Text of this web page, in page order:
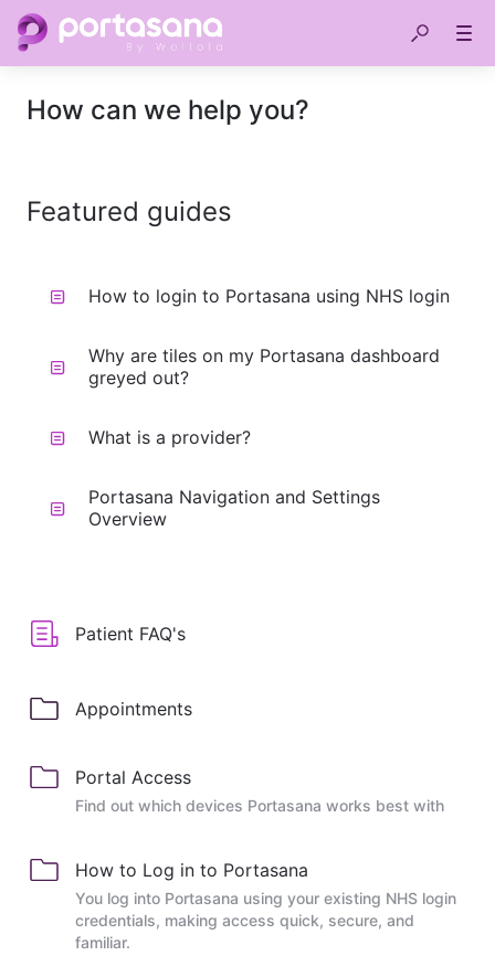
How can we help you?
Featured guides
How to login to Portasana using NHS login
Why are tiles on my Portasana dashboard
greyed out?
What is a provider?
Portasana Navigation and Settings
Overview
Patient FAQ's
Appointments
Portal Access
Find out which devices Portasana works best with
How to Log in to Portasana
You log into Portasana using your existing NHS login
credentials, making access quick, secure, and
familiar.